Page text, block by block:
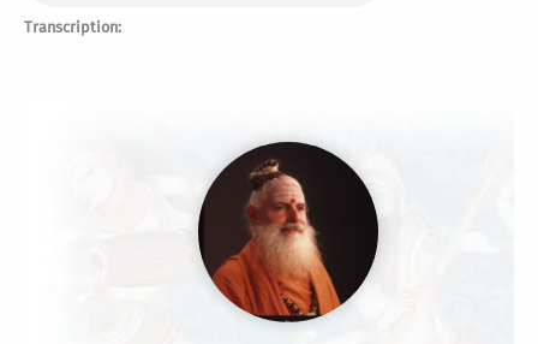
Transcription: